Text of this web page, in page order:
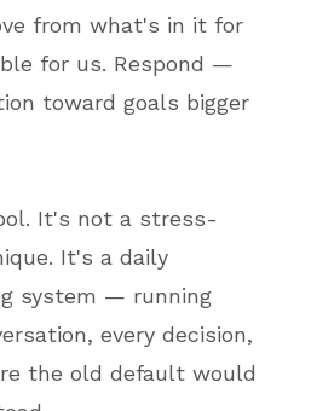
from what's in it for
for us. Respond —
toward goals bigger
It's not a stress-
It's a daily
system — running
every decision,
the old default would